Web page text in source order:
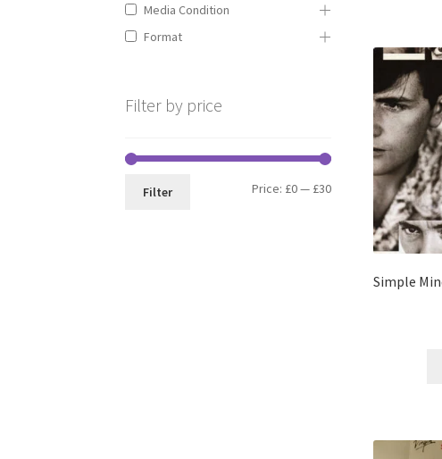
Simple
Media Condition
Format
Filter by price
Min
Max
Filter Price: £0— £30